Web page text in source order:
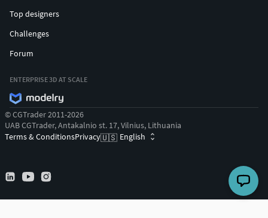
Top designers
Challenges
Forum
ENTERPRISE 3D AT SCALE
© CGTrader 2011-2026
UAB CGTrader, Antakalnio st. 17, Vilnius, Lithuania
Terms & ConditionsPrivacy🇺🇸 English